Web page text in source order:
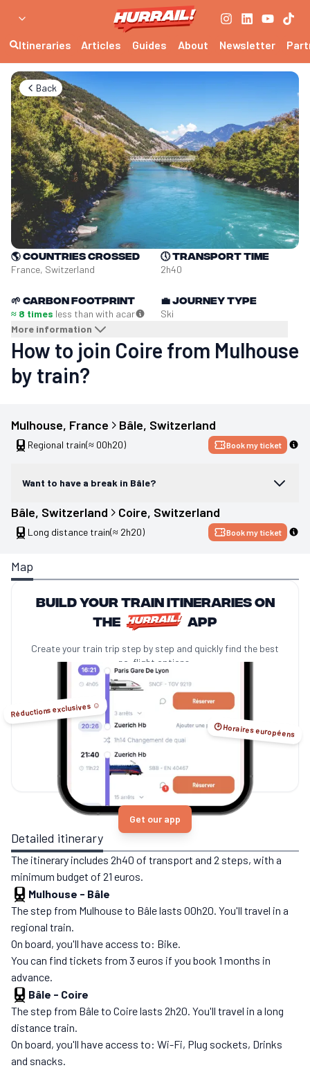
Itineraries Articles Guides About Newsletter
Back
🌎Countries crossed
France, Switzerland
🕔Transport time
2h40
🌱 Carbon footprint
≈ 8 times less than with acar
More information
💼Journey type
Ski
How to join Coire from Mulhouse
by train?
Mulhouse, France Bâle, Switzerland
Regional train(≈ 00h20) Book my ticket
Want to have a break in Bâle?
Bâle, Switzerland Coire, Switzerland
Long distance train(≈ 2h20) Book my ticket
Map
Build your train itineraries on
the
app
Create your train trip step by step and quickly find the best
no-flight options.
Réductions exclusives ☺️
🕑 Horaires européens
Get our app
Detailed itinerary
The itinerary includes 2h40 of transport and 2 steps, with a
minimum budget of 21 euros.
Mulhouse - Bâle
The step from Mulhouse to Bâle lasts 00h20. You'll travel in a
regional train.
On board, you'll have access to: Bike.
You can find tickets from 3 euros if you book 1 months in
advance.
Bâle - Coire
The step from Bâle to Coire lasts 2h20. You'll travel in a long
distance train.
On board, you'll have access to: Wi-Fi, Plug sockets, Drinks
and snacks.